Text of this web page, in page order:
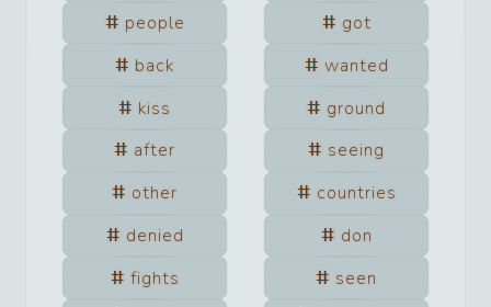
people
got
back
wanted
kiss
ground
after
seeing
other
countries
denied
don
fights
seen